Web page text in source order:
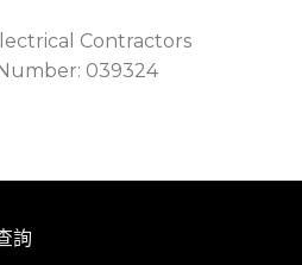
Contractors
039324
詢